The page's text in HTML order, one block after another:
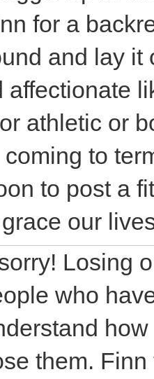
for a
and lay it
affectionate
athletic or
to
to post a
our
Losing
who
them.